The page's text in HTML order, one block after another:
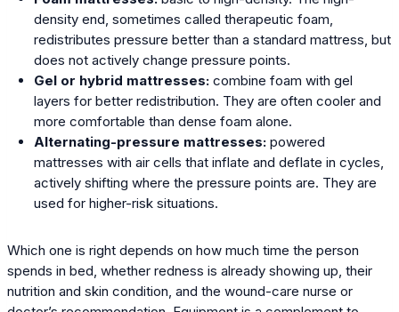
density end, sometimes called therapeutic foam,
redistributes pressure better than a standard mattress, but
does not actively change pressure points.
Gel or hybrid mattresses: combine foam with gel
layers for better redistribution. They are often cooler and
more comfortable than dense foam alone.
Alternating-pressure mattresses: powered
mattresses with air cells that inflate and deflate in cycles,
actively shifting where the pressure points are. They are
used for higher-risk situations.
Which one is right depends on how much time the person
spends in bed, whether redness is already showing up, their
nutrition and skin condition, and the wound-care nurse or